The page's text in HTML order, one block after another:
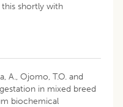
shortly with
A., Ojomo, T.O. and
in mixed breed
biochemical